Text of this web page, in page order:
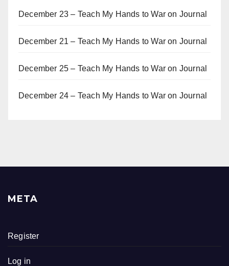
December 23 – Teach My Hands to War on Journal
December 21 – Teach My Hands to War on Journal
December 25 – Teach My Hands to War on Journal
December 24 – Teach My Hands to War on Journal
META
Register
Log in